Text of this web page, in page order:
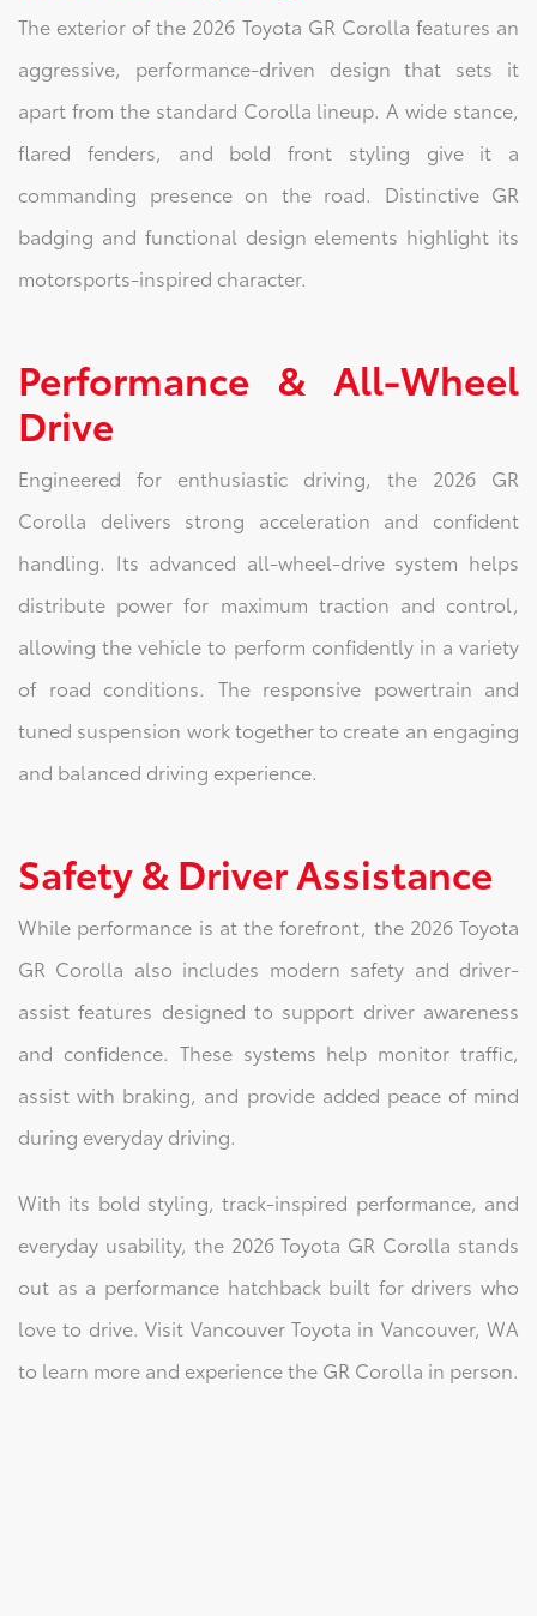
The exterior of the 2026 Toyota GR Corolla features an
aggressive, performance-driven design that sets it
apart from the standard Corolla lineup. A wide stance,
flared fenders, and bold front styling give it a
commanding presence on the road. Distinctive GR
badging and functional design elements highlight its
motorsports-inspired character.
Performance & All-Wheel
Drive
Engineered for enthusiastic driving, the 2026 GR
Corolla delivers strong acceleration and confident
handling. Its advanced all-wheel-drive system helps
distribute power for maximum traction and control,
allowing the vehicle to perform confidently in a variety
of road conditions. The responsive powertrain and
tuned suspension work together to create an engaging
and balanced driving experience.
Safety & Driver Assistance
While performance is at the forefront, the 2026 Toyota
GR Corolla also includes modern safety and driver-
assist features designed to support driver awareness
and confidence. These systems help monitor traffic,
assist with braking, and provide added peace of mind
during everyday driving.
With its bold styling, track-inspired performance, and
everyday usability, the 2026 Toyota GR Corolla stands
out as a performance hatchback built for drivers who
love to drive. Visit Vancouver Toyota in Vancouver, WA
to learn more and experience the GR Corolla in person.